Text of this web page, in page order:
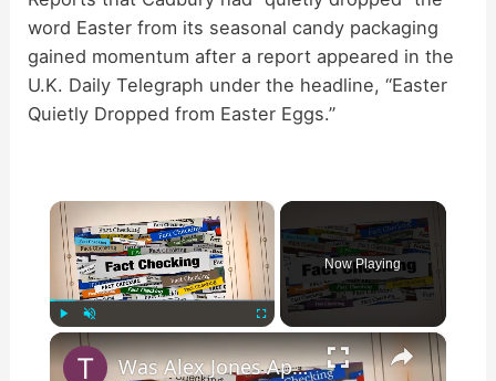
word Easter from its seasonal candy packaging
gained momentum after a report appeared in the
U.K. Daily Telegraph under the headline, “Easter
Quietly Dropped from Easter Eggs.”
×
Play
Now Playing
×
Was Alex Jones Appointed White House Press Secretary?